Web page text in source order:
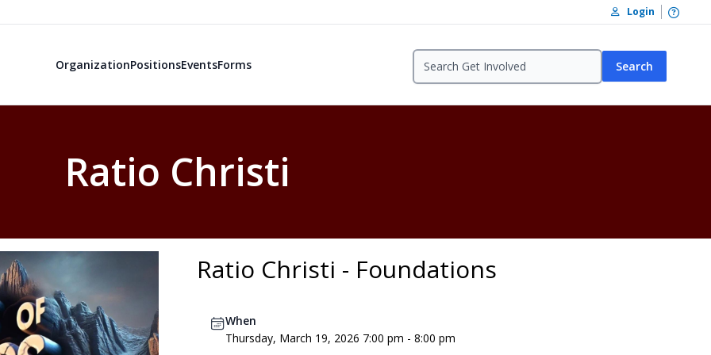
Login Open
OrganizationPositionsEventsForms Search
Ratio Christi
Ratio Christi - Foundations
When
Thursday, March 19, 2026 7:00 pm - 8:00 pm